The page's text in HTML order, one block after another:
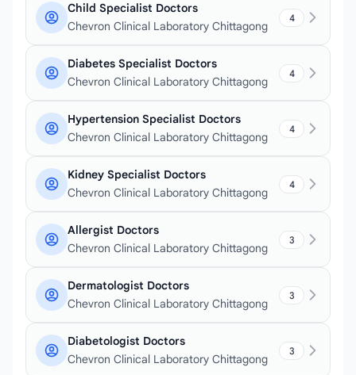
Child Specialist Doctors
Chevron Clinical Laboratory Chittagong
4
Diabetes Specialist Doctors
Chevron Clinical Laboratory Chittagong
4
Hypertension Specialist Doctors
Chevron Clinical Laboratory Chittagong
4
Kidney Specialist Doctors
Chevron Clinical Laboratory Chittagong
4
Allergist Doctors
Chevron Clinical Laboratory Chittagong
3
Dermatologist Doctors
Chevron Clinical Laboratory Chittagong
3
Diabetologist Doctors
Chevron Clinical Laboratory Chittagong
3